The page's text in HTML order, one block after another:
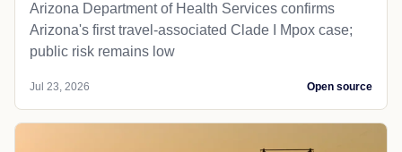
Arizona Department of Health Services confirms
Arizona's first travel-associated Clade I Mpox case;
public risk remains low
Jul 23, 2026 Open source